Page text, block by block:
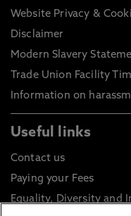
Website Privacy &
Disclaimer
Modern Slavery
Trade Union Facility
Information on
Useful links
Contact us
Paying your Fees
Equality, Diversity and